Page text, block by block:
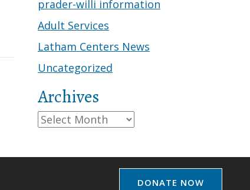
prader-willi information
Adult Services
Latham Centers News
Uncategorized
Archives
Archives
DONATE NOW